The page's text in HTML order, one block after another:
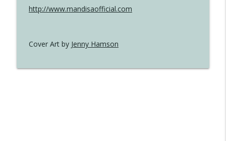
http://www.mandisaofficial.com
Cover Art by Jenny Hamson